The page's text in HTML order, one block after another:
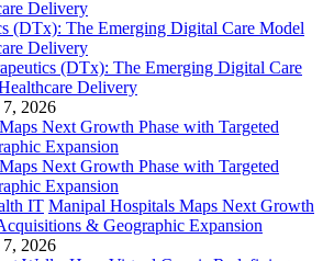
(DTx): The Emerging Digital Care
Delivery
2026
IT Manipal Hospitals Maps Next Growth
& Geographic Expansion
2026